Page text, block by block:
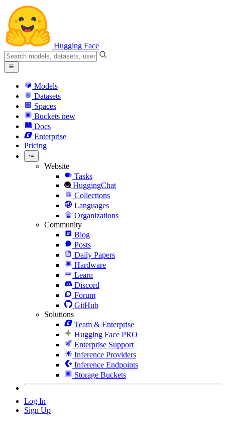
Hugging Face
Models
Datasets
Spaces
Buckets new
Docs
Enterprise
Pricing
Website
Tasks
HuggingChat
Collections
Languages
Organizations
Community
Blog
Posts
Daily Papers
Hardware
Learn
Discord
Forum
GitHub
Solutions
Team & Enterprise
Hugging Face PRO
Enterprise Support
Inference Providers
Inference Endpoints
Storage Buckets
Log In
Sign Up